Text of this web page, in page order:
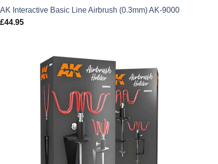
AK Interactive Basic Line Airbrush (0.3mm) AK-9000
£44.95